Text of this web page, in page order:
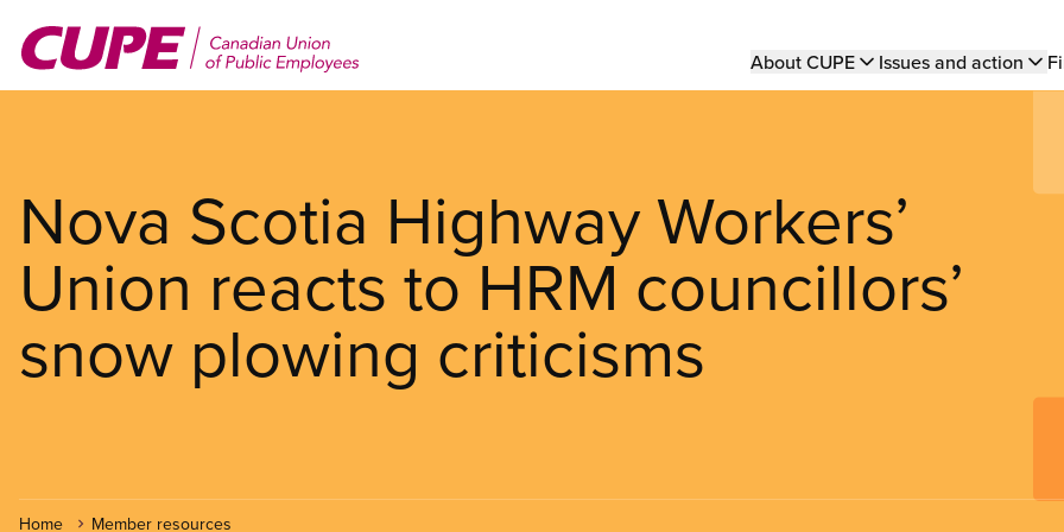
main
Main
About CUPE Issues and action
Nova Scotia Highway Workers’
Union reacts to HRM councillors’
snow plowing criticisms
Home Member resources